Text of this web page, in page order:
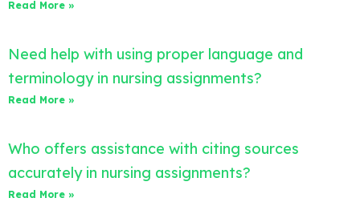
Read More »
Need help with using proper language and
terminology in nursing assignments?
Read More »
Who offers assistance with citing sources
accurately in nursing assignments?
Read More »